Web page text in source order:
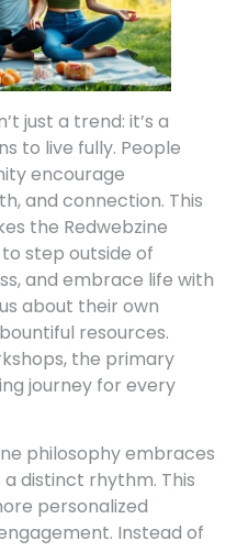
just a trend: it’s a
to live fully. People
encourage
and connection. This
the Redwebzine
step outside of
and embrace life with
about their own
resources.
the primary
journey for every
philosophy embraces
distinct rhythm. This
personalized
Instead of